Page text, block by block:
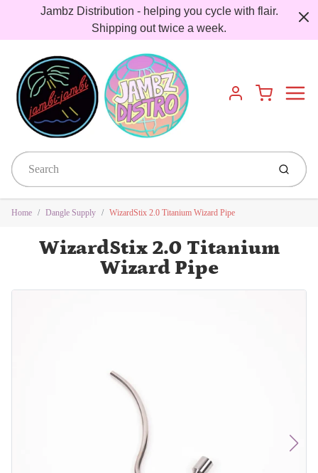
Jambz Distribution - helping you cycle with flair.
Shipping out twice a week.
Account
Cart
Submit
Home Dangle Supply WizardStix 2.0 Titanium Wizard Pipe
WizardStix 2.0 Titanium
Wizard Pipe